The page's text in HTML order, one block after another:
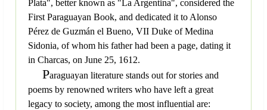
Plata", better known as "La Argentina", considered the
First Paraguayan Book, and dedicated it to Alonso
Pérez de Guzmán el Bueno, VII Duke of Medina
Sidonia, of whom his father had been a page, dating it
in Charcas, on June 25, 1612.
Paraguayan literature stands out for stories and
poems by renowned writers who have left a great
legacy to society, among the most influential are: